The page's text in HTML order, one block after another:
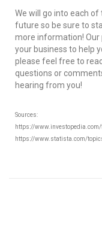
We will go into each
future so be sure to
more information! Our
your business to help
please feel free to
questions or
hearing from you!
Sources:
https://
https://www.statista.com/